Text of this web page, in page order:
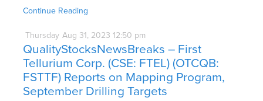
Continue Reading
Thursday Aug 31, 2023 12:50 pm
QualityStocksNewsBreaks – First
Tellurium Corp. (CSE: FTEL) (OTCQB:
FSTTF) Reports on Mapping Program,
September Drilling Targets